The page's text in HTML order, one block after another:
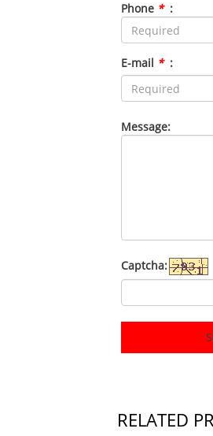
Phone * :
E-mail * :
Message:
Captcha:
RELATED